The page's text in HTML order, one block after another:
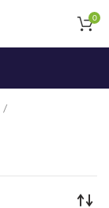
0